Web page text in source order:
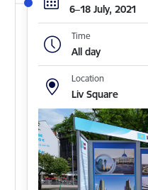
6–18 July, 2021
Time
All day
Location
Liv Square